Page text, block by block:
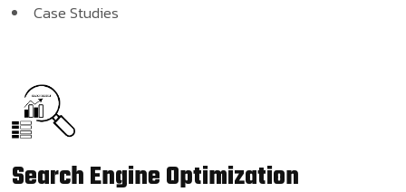
Case Studies
Search EngineOptimization